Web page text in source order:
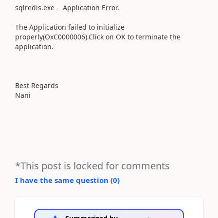
sqlredis.exe - Application Error.
The Application failed to initialize
properly(OxC0000006).Click on OK to terminate the
application.
Best Regards
Nani
*This post is locked for comments
I have the same question (0)